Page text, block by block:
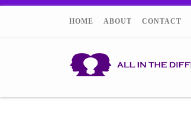
HOME ABOUT CONTACT